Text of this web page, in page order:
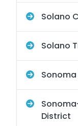
Solano
Solano
District